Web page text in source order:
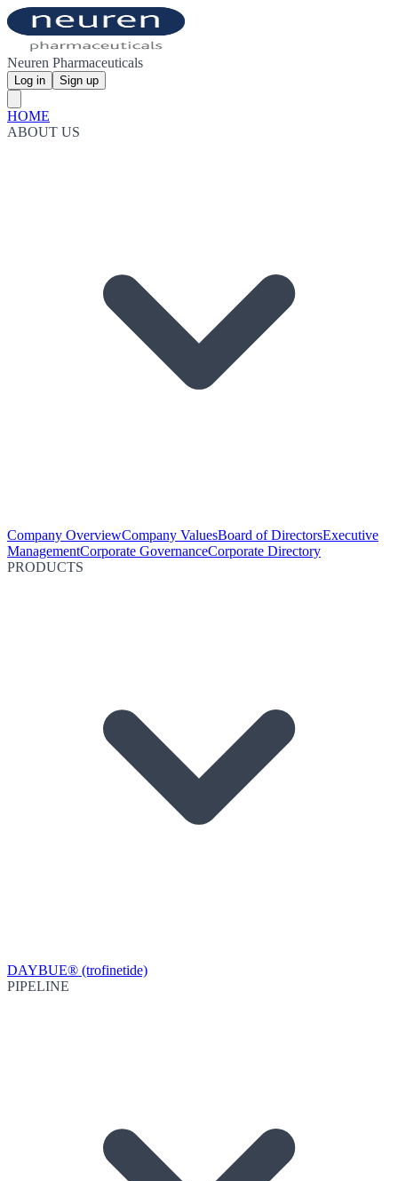
Neuren Pharmaceuticals
Log in Sign up
HOME
ABOUT US
Company OverviewCompany ValuesBoard of DirectorsExecutive
ManagementCorporate GovernanceCorporate Directory
PRODUCTS
DAYBUE® (trofinetide)
PIPELINE